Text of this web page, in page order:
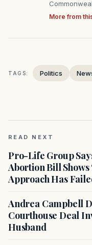
More from
TAGS: Politics
READ NEXT
Pro-Life Group
Abortion Bill Shows
Approach Has
Andrea Campbell
Courthouse Deal
Husband